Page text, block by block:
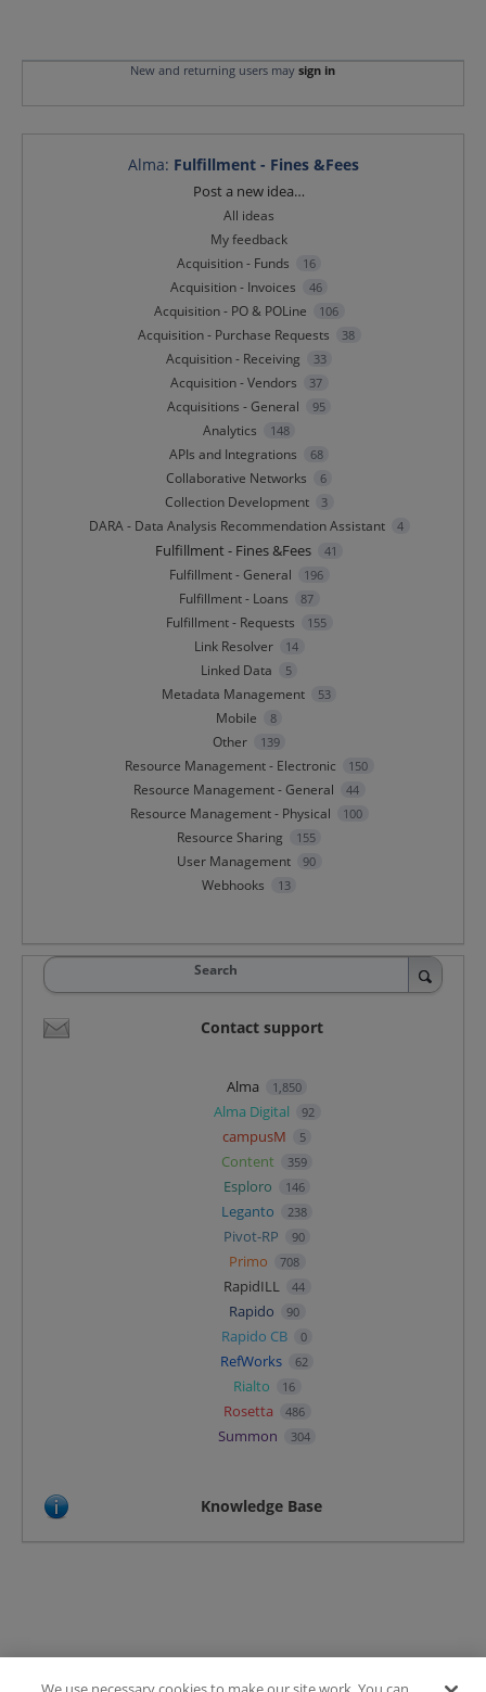
New and returning users may sign in
Alma: Fulfillment - Fines &Fees
Post a new idea…
All ideas
My feedback
Acquisition - Funds
16
Acquisition - Invoices 46
Acquisition - PO & POLine 106
Acquisition - Purchase Requests 38
Acquisition - Receiving 33
Acquisition - Vendors 37
Acquisitions - General 95
Analytics 148
APIs and Integrations 68
Collaborative Networks 6
Collection Development 3
DARA - Data Analysis Recommendation Assistant 4
Fulfillment - Fines &Fees 41
Fulfillment - General 196
Fulfillment - Loans 87
Fulfillment - Requests 155
Link Resolver 14
Linked Data 5
Metadata Management 53
Mobile 8
Other 139
Resource Management - Electronic 150
Resource Management - General 44
Resource Management - Physical 100
Resource Sharing 155
User Management 90
Webhooks 13
Search
Contact support
Alma 1,850
Alma Digital 92
campusM 5
Content 359
Esploro 146
Leganto 238
Pivot-RP 90
Primo 708
RapidILL 44
Rapido 90
Rapido CB 0
RefWorks 62
Rialto 16
Rosetta 486
Summon 304
Knowledge Base